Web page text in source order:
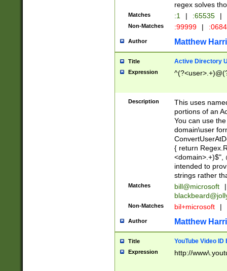
regex solves
Matches :1 | :65535 |
Non-Matches :99999 |
Author Matthew
Title Active Directory
Expression
Description
This uses
portions of an
You can use
domain\user
{ return
<domain>.+)$",
intended to
strings rather
Matches bill@microsoft
|
Non-Matches bil+microsoft |
Author Matthew
Title YouTube Video
Expression http://